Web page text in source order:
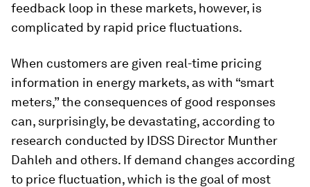
feedback loop in these markets, however, is
complicated by rapid price fluctuations.
When customers are given real-time pricing
information in energy markets, as with “smart
meters,” the consequences of good responses
can, surprisingly, be devastating, according to
research conducted by IDSS Director Munther
Dahleh and others. If demand changes according
to price fluctuation, which is the goal of most